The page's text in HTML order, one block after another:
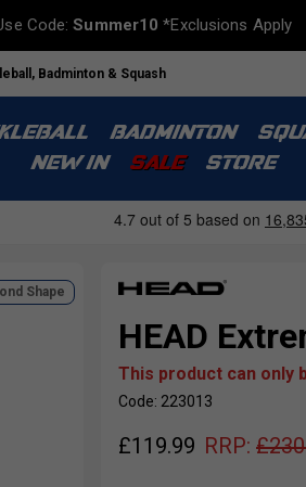
Code:Summer10 *Exclusions Apply
Badminton & Squash
BADMINTON
NEW IN
SALE STORE
HEAD
This product can only
Code: 223013
£119.99 RRP: £
Shape